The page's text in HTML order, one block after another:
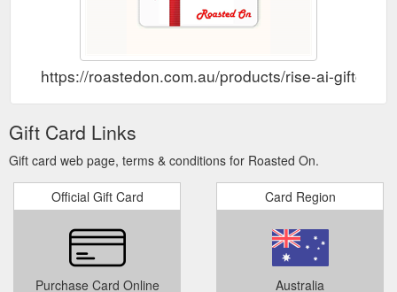
https://roastedon.com.au/products/rise-ai-giftcard
Gift Card Links
Gift card web page, terms & conditions for Roasted On.
Official Gift Card
Purchase Card Online
Card Region
Australia